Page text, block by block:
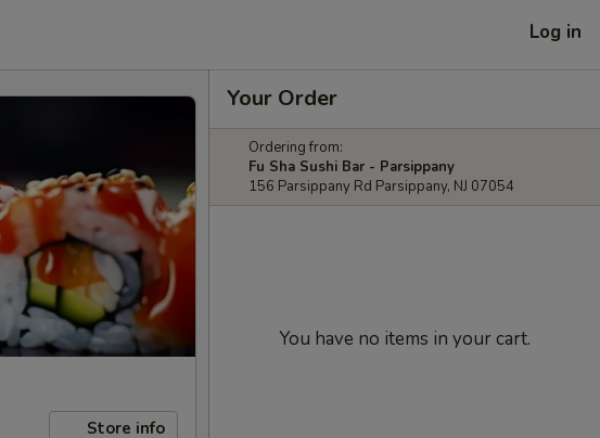
Log in
Store info
Your Order
Ordering from:
Fu Sha Sushi Bar - Parsippany
156 Parsippany Rd Parsippany, NJ 07054
You have no items in your cart.